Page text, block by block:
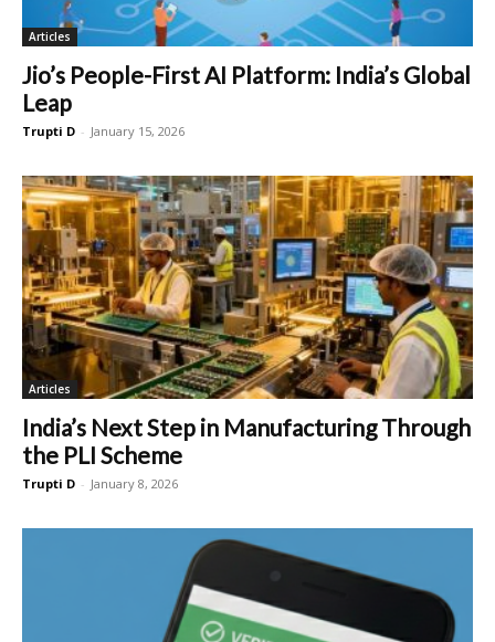
Articles
Jio’s People-First AI Platform: India’s Global
Leap
Trupti D - January 15, 2026
Articles
India’s Next Step in Manufacturing Through
the PLI Scheme
Trupti D - January 8, 2026